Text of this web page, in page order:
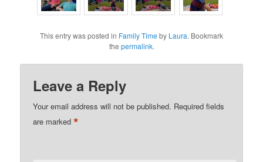
This entry was posted in Family Time by Laura. Bookmark
the permalink.
Leave a Reply
Your email address will not be published. Required fields
are marked*